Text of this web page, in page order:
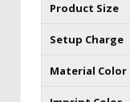
Product Size
Setup Charge
Material Color